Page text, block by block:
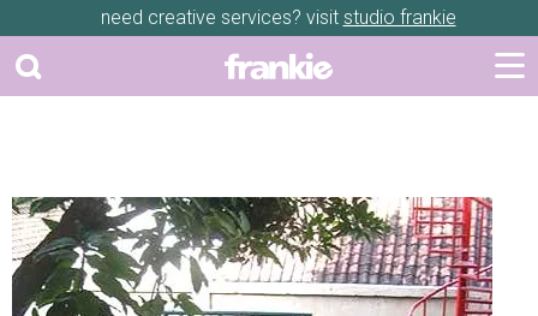
need creative services? visit studio frankie